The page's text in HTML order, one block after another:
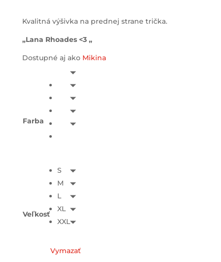
Kvalitná výšivka na prednej strane trička.
„Lana Rhoades <3 „
Dostupné aj ako Mikina
Farba
Veľkosť
S
M
L
XL
XXL
Vymazať